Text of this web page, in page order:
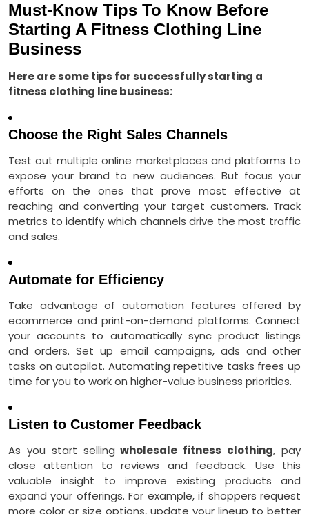
Must-Know Tips To Know Before
Starting A Fitness Clothing Line
Business
Here are some tips for successfully starting a
fitness clothing line business:
Choose the Right Sales Channels
Test out multiple online marketplaces and platforms to
expose your brand to new audiences. But focus your
efforts on the ones that prove most effective at
reaching and converting your target customers. Track
metrics to identify which channels drive the most traffic
and sales.
Automate for Efficiency
Take advantage of automation features offered by
ecommerce and print-on-demand platforms. Connect
your accounts to automatically sync product listings
and orders. Set up email campaigns, ads and other
tasks on autopilot. Automating repetitive tasks frees up
time for you to work on higher-value business priorities.
Listen to Customer Feedback
As you start selling wholesale fitness clothing, pay
close attention to reviews and feedback. Use this
valuable insight to improve existing products and
expand your offerings. For example, if shoppers request
more color or size options, update your lineup to better